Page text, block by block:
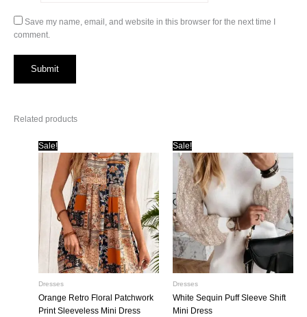
Save my name, email, and website in this browser for the next time I
comment.
Related products
Sale!
Dresses
Orange Retro Floral Patchwork
Print Sleeveless Mini Dress
Sale!
Dresses
White Sequin Puff Sleeve Shift
Mini Dress